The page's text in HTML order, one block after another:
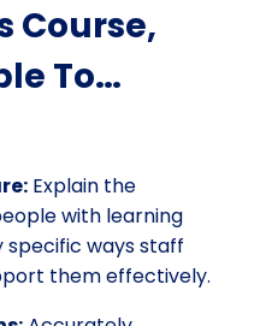
Course,
To…
Explain the
with learning
specific ways staff
them effectively.